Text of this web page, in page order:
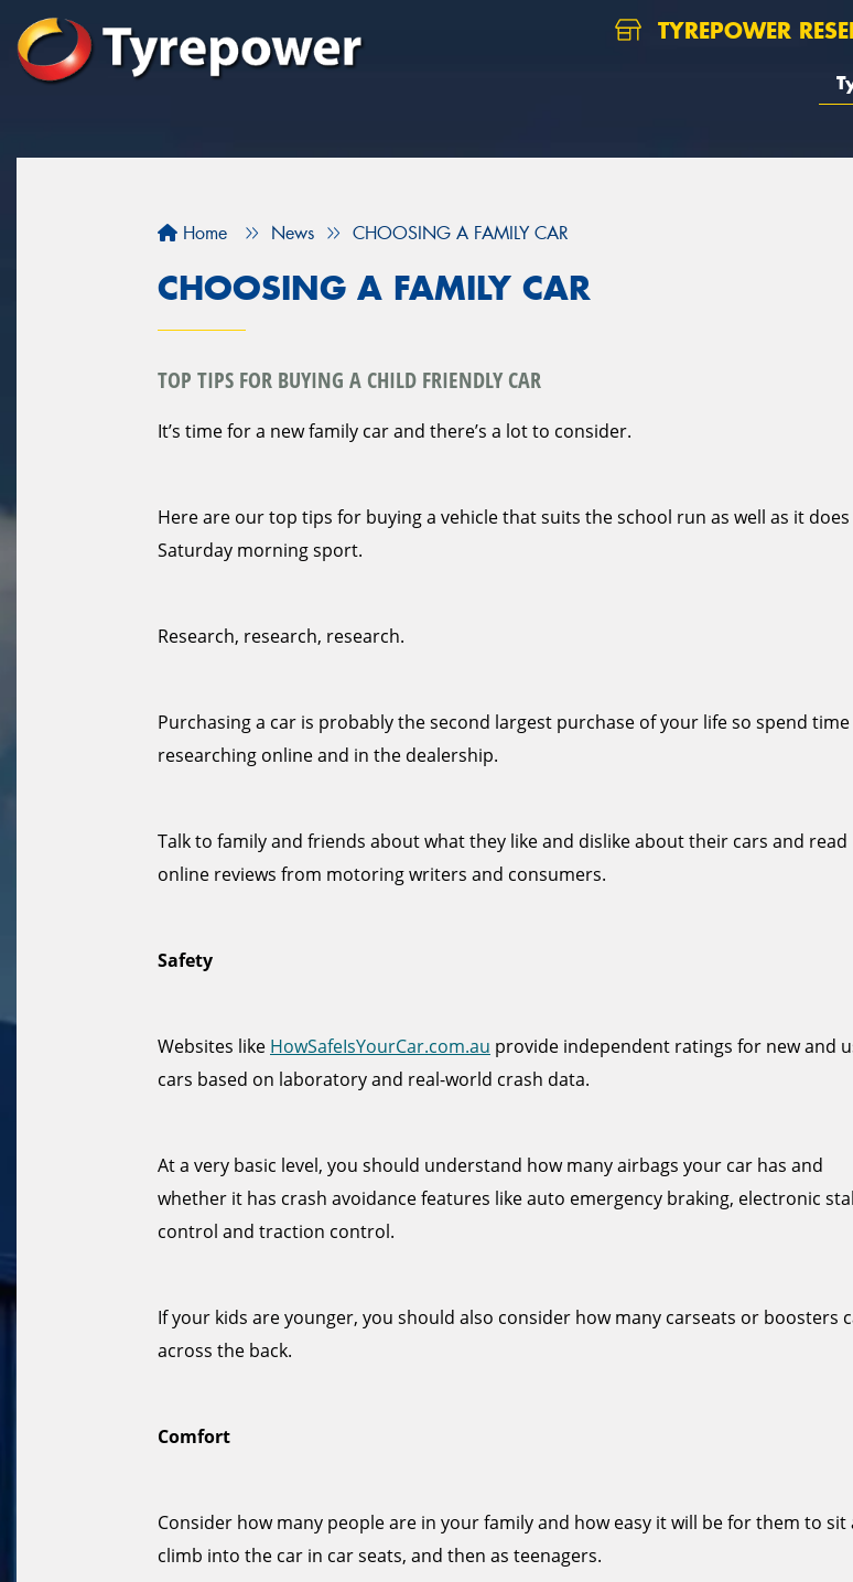
TYREPOWER
Home News CHOOSING A FAMILY CAR
CHOOSING A FAMILY CAR
TOP TIPS FOR BUYING A CHILD FRIENDLY CAR
It’s time for a new family car and there’s a lot to consider.
Here are our top tips for buying a vehicle that suits the school run as well as it does
Saturday morning sport.
Research, research, research.
Purchasing a car is probably the second largest purchase of your life so spend time
researching online and in the dealership.
Talk to family and friends about what they like and dislike about their cars and read
online reviews from motoring writers and consumers.
Safety
Websites like HowSafeIsYourCar.com.au provide independent ratings for new and
cars based on laboratory and real-world crash data.
At a very basic level, you should understand how many airbags your car has and
whether it has crash avoidance features like auto emergency braking, electronic
control and traction control.
If your kids are younger, you should also consider how many carseats or boosters
across the back.
Comfort
Consider how many people are in your family and how easy it will be for them to sit
climb into the car in car seats, and then as teenagers.